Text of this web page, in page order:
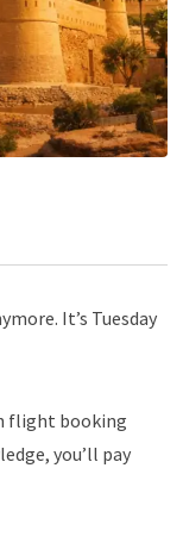
It’s Tuesday
flight booking
you’ll pay